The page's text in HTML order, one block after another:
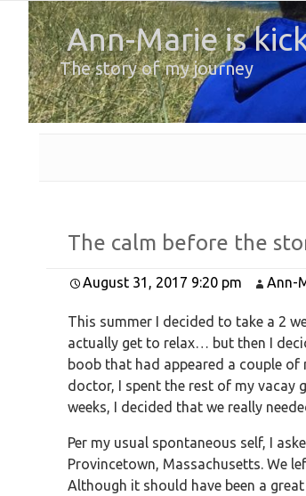
Ann-Marie is
The story of my journey
The calm before the
August 31, 2017 9:20 pm Ann-
This summer I decided to take a 2
actually get to relax… but then I
boob that had appeared a couple
doctor, I spent the rest of my vacay
weeks, I decided that we really
Per my usual spontaneous self, I
Provincetown, Massachusetts. We
Although it should have been a